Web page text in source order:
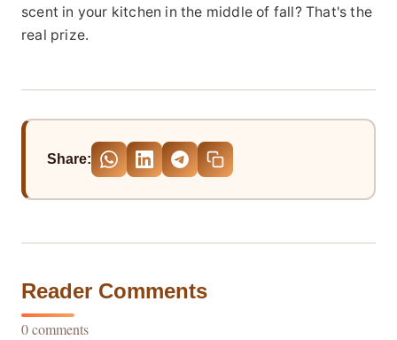
scent in your kitchen in the middle of fall? That's the
real prize.
Share:
Reader Comments
0 comments